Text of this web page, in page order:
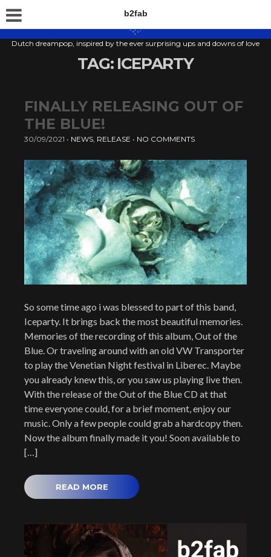
b2fab
Dutch dreampop, inspired by the ever surprising ups and downs of love
TAG: ICEPARTY
FINALLY RELEASING OUT OF
THE BLUE!
30/09/2021 • NEWS, RELEASE • NO COMMENTS
So some time ago i was blessed to part of this band,
Iceparty. It brings back the most beautiful memories.
Memories of the recording of this album, Out of the
Blue. Or traveling around with an old VW Transporter
to play the Venetian Night festival in Liberec. Maybe
you already knew this, or you saw us playing live then.
With the release of the Out of the Blue CD at that
time everyone could, for a brief moment, enjoy our
music. Only a few people could grab a hardcopy then.
Now the album finally made it you! Soon available to
[…]
READ MORE